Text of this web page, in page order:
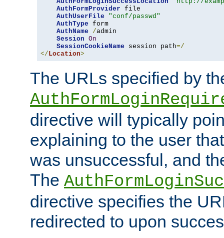
AuthFormProvider file
AuthUserFile
"conf/passwd"
AuthType form
AuthName
/admin
Session On
SessionCookieName session path=/
</ Location>
The URLs specified by
directive will typically
explaining to the user
was unsuccessful, and
The
directive specifies the
redirected to upon